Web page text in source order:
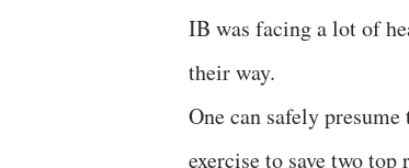
IB was facing a lot of
their way.
One can safely
exercise to save two